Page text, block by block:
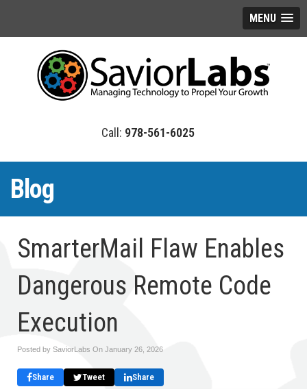
MENU
978-561-6025
Blog
SmarterMail Flaw Enables
Dangerous Remote Code
Execution
Posted by SaviorLabs On January 26, 2026
Share Tweet Share